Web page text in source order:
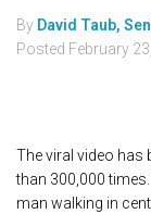
By David Taub,
Posted February
The viral video has
than 300,000
man walking in